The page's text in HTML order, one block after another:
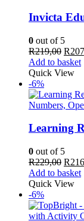
Invicta
0 out of 5
R219,00
price
was:
R
Add to basket
Quick View
-6%
Numbers,
Learning
0 out of 5
R229,00
price
was:
R
Add to basket
Quick View
-6%